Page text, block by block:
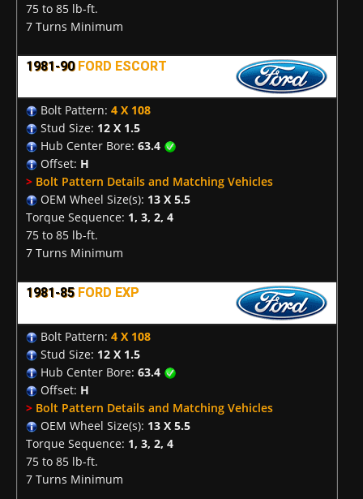
75 to 85 lb-ft.
7 Turns Minimum
1981-90 FORD ESCORT
Bolt Pattern: 4 X 108
Stud Size: 12 X 1.5
Hub Center Bore: 63.4
Offset: H
> Bolt Pattern Details and Matching Vehicles
OEM Wheel Size(s): 13 X 5.5
Torque Sequence: 1, 3, 2, 4
75 to 85 lb-ft.
7 Turns Minimum
1981-85 FORD EXP
Bolt Pattern: 4 X 108
Stud Size: 12 X 1.5
Hub Center Bore: 63.4
Offset: H
> Bolt Pattern Details and Matching Vehicles
OEM Wheel Size(s): 13 X 5.5
Torque Sequence: 1, 3, 2, 4
75 to 85 lb-ft.
7 Turns Minimum